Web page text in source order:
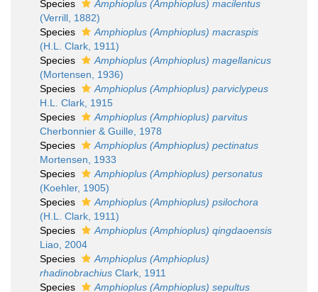
Species
Amphioplus (Amphioplus) macilentus
(Verrill, 1882)
Species
Amphioplus (Amphioplus) macraspis
(H.L. Clark, 1911)
Species
Amphioplus (Amphioplus) magellanicus
(Mortensen, 1936)
Species
Amphioplus (Amphioplus) parviclypeus
H.L. Clark, 1915
Species
Amphioplus (Amphioplus) parvitus
Cherbonnier & Guille, 1978
Species
Amphioplus (Amphioplus) pectinatus
Mortensen, 1933
Species
Amphioplus (Amphioplus) personatus
(Koehler, 1905)
Species
Amphioplus (Amphioplus) psilochora
(H.L. Clark, 1911)
Species
Amphioplus (Amphioplus) qingdaoensis
Liao, 2004
Species
Amphioplus (Amphioplus)
rhadinobrachius Clark, 1911
Species
Amphioplus (Amphioplus) sepultus